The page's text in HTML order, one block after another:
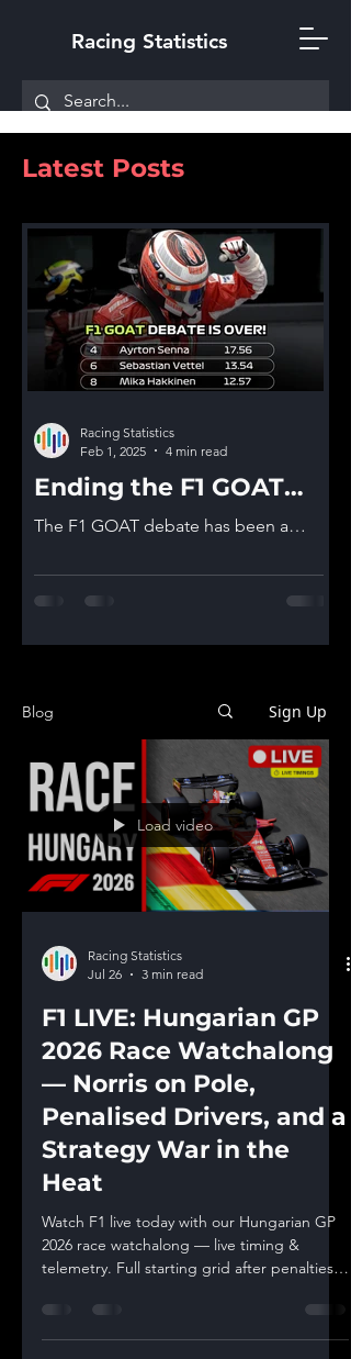
Racing Statistics
Latest Posts
Ending the F1 GOAT
debate!
The F1 GOAT debate has been a
communities. We tried to give you
some arguments in a previous post
end this debate once and for all.. or
at least give it our best shot! *Last
data included is from 2025 Brazilian
GP! *Sprint Races points are not
included in the data! Who is the
Formula 1 Greatest of All Time? Step
1 of the process is as alway
Racing Statistics
Feb 1, 2025
4 min read
Blog Sign Up
Load video
Racing Statistics
Jul 26
3 min read
F1 LIVE: Hungarian GP
2026 Race Watchalong
— Norris on Pole,
Penalised Drivers, and a
Strategy War in the
Heat
Watch F1 live today with our Hungarian GP
2026 race watchalong — live timing &
telemetry. Full starting grid after penalties,
projections.